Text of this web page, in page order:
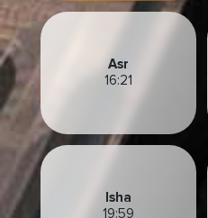
Asr
16:21
Isha
19:59